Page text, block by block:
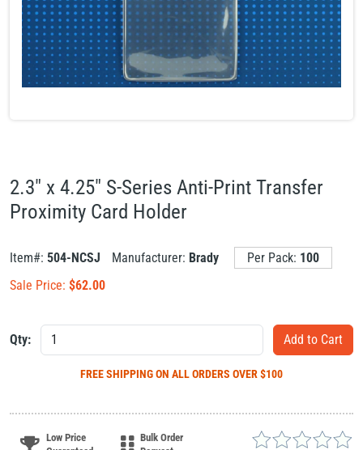
2.3" x 4.25" S-Series Anti-Print Transfer
Proximity Card Holder
Item#: 504-NCSJ Manufacturer: Brady Per Pack: 100
Sale Price: $62.00
Qty:
FREE SHIPPINGON ALL ORDERS OVER $100
Low Price
Bulk Order